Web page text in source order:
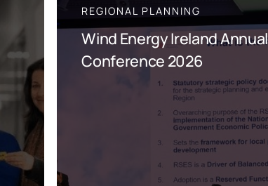
REGIONAL PLANNING
Wind Energy Ireland Annual
Conference 2026